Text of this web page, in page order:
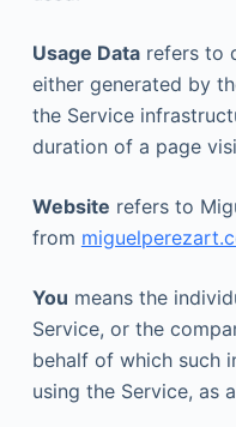
Usage Datarefers to
either generated by
the Service
duration of a page
Website refers to
from
You means the
Service, or the
behalf of which such
using the Service, as